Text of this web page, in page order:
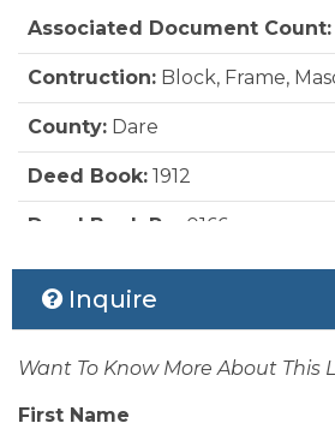
Pool: Yes
Pool: Indoor, Outdoor, In
Custom, Heated, Salt,
Rool Type: Association
Roads: Paved, Public
Roof: Asphalt/Fiber Shingle
Sewer/Septic:
Style: Contemporary, Coastal
Associated Document Count:
Contruction: Block, Frame,
County: Dare
Deed Book: 1912
Deed Book Pg: 0166
Ownership: Owned More than
Rental Company: First Flight
Status Date: 2026-06-22
View Description:
Inquire
Want To Know More About This
First Name